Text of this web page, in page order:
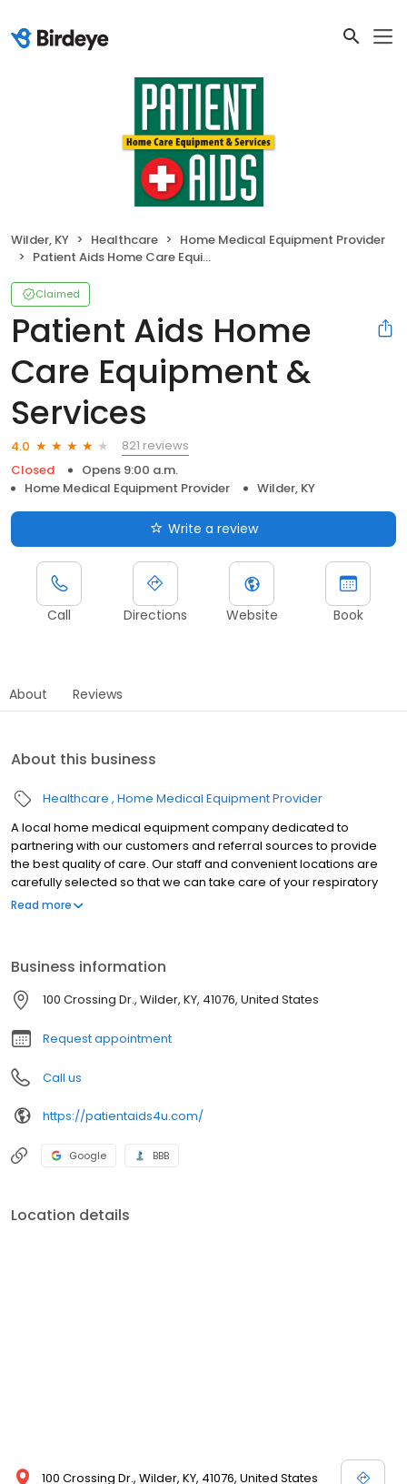
Wilder, KY Healthcare
Home Medical Equipment Provider
Patient Aids Home Care Equipment & Services
Claimed
Patient Aids Home
Care Equipment &
Services
4.0
821 reviews
Closed
Opens 9:00 a.m.
Home Medical Equipment Provider
Wilder, KY
Write a review
Call Directions Website Book
About Reviews
About this business
Healthcare Home Medical Equipment Provider
A local home medical equipment company dedicated to
partnering with our customers and referral sources to provide
the best quality of care. Our staff and convenient locations are
carefully selected so that we can take care of your respiratory
and home medical equipment needs. We are always available
Read more
Business information
100 Crossing Dr., Wilder, KY, 41076, United States
Request appointment
Call us
https://patientaids4u.com/
Google BBB
Location details
100 Crossing Dr., Wilder, KY, 41076, United States